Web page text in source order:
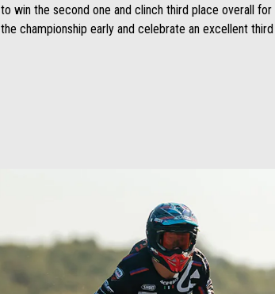
to win the second one and clinch third place overall
the championship early and celebrate an excellent